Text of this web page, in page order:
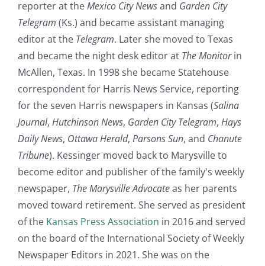
reporter at theMexico City Newsand Garden City
Telegram (Ks.) and became assistant managing
editor at the Telegram. Later she moved to Texas
and became the night desk editor at The Monitorin
McAllen, Texas. In 1998 she became Statehouse
correspondent for Harris News Service, reporting
for the seven Harris newspapers in Kansas (Salina
Journal, Hutchinson News, Garden City Telegram, Hays
Daily News, Ottawa Herald, Parsons Sun, and Chanute
Tribune). Kessinger moved back to Marysville to
become editor and publisher of the family's weekly
newspaper, The Marysville Advocateas her parents
moved toward retirement. She served as president
of the Kansas Press Association in 2016 and served
on the board of the International Society of Weekly
Newspaper Editors in 2021. She was on the